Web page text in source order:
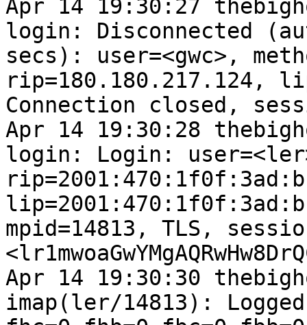
Apr 14 19:30:27
login: Disconnected
secs): user=<gwc>,
rip=180.180.217.124,
Connection closed,
Apr 14 19:30:28
login: Login:
mpid=14813, TLS,
Apr 14 19:30:30
imap(ler/14813):